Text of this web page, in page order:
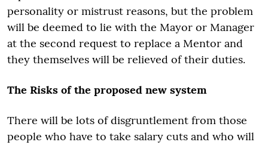
personality or mistrust reasons, but the problem
will be deemed to lie with the Mayor or Manager
at the second request to replace a Mentor and
they themselves will be relieved of their duties.
The Risks of the proposed new system
There will be lots of disgruntlement from those
people who have to take salary cuts and who will